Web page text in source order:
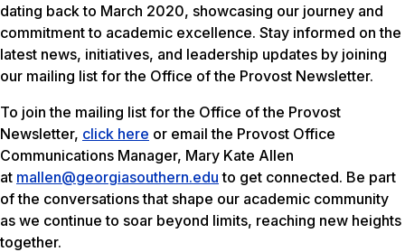
dating back to March 2020, showcasing our journey and
commitment to academic excellence. Stay informed on the
latest news, initiatives, and leadership updates by joining
our mailing list for the Office of the Provost Newsletter.
To join the mailing list for the Office of the Provost
Newsletter, click here or email the Provost Office
Communications Manager, Mary Kate Allen
at mallen@georgiasouthern.edu to get connected. Be part
of the conversations that shape our academic community
as we continue to soar beyond limits, reaching new heights
together.